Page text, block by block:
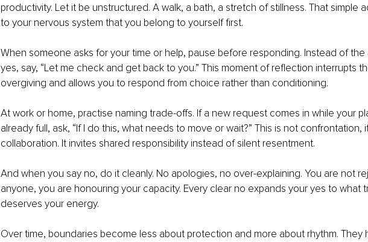
productivity. Let it be unstructured. A walk, a bath, a stretch of stillness. That simple
to your nervous system that you belong to yourself first.
When someone asks for your time or help, pause before responding. Instead of the
yes, say, “Let me check and get back to you.” This moment of reflection interrupts
overgiving and allows you to respond from choice rather than conditioning.
At work or home, practise naming trade-offs. If a new request comes in while your
already full, ask, “If I do this, what needs to move or wait?” This is not confrontation,
collaboration. It invites shared responsibility instead of silent resentment.
And when you say no, do it cleanly. No apologies, no over-explaining. You are not
anyone, you are honouring your capacity. Every clear no expands your yes to what
deserves your energy.
Over time, boundaries become less about protection and more about rhythm. They